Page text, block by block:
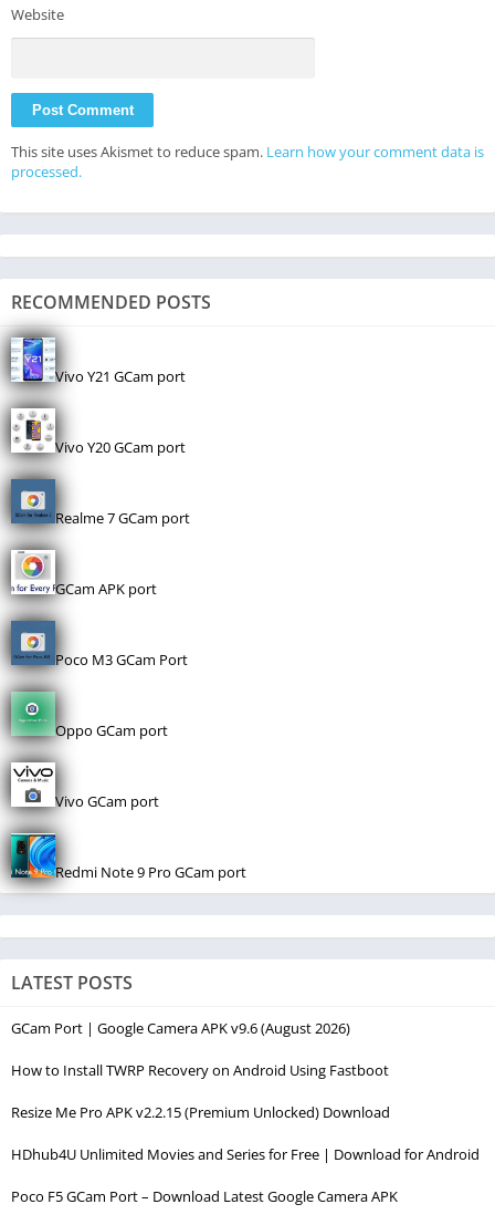
Website
This site uses Akismet to reduce spam. Learn how your comment data is
processed.
RECOMMENDED POSTS
Vivo Y21 GCam port
Vivo Y20 GCam port
Realme 7 GCam port
GCam APK port
Poco M3 GCam Port
Oppo GCam port
Vivo GCam port
Redmi Note 9 Pro GCam port
LATEST POSTS
GCam Port | Google Camera APK v9.6 (August 2026)
How to Install TWRP Recovery on Android Using Fastboot
Resize Me Pro APK v2.2.15 (Premium Unlocked) Download
HDhub4U Unlimited Movies and Series for Free | Download for Android
Poco F5 GCam Port – Download Latest Google Camera APK